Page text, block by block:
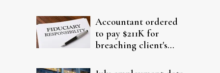
Accountant ordered
to pay $211K for
breaching client's